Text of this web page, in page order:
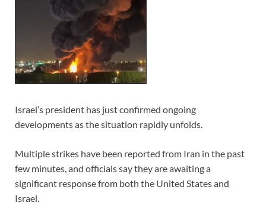
Israel’s president has just confirmed ongoing
developments as the situation rapidly unfolds.
Multiple strikes have been reported from Iran in the past
few minutes, and officials say they are awaiting a
significant response from both the United States and
Israel.